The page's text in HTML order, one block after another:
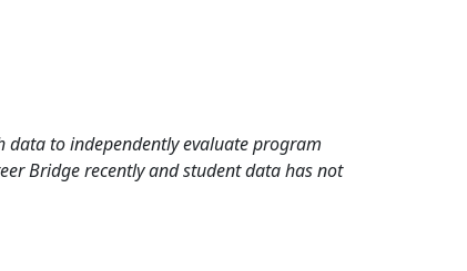
data to independently evaluate program
Bridge recently and student data has not